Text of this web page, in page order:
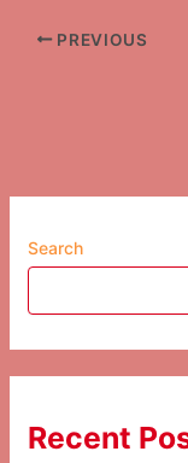
PREVIOUS
Search
Recent